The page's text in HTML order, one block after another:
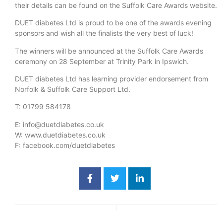
their details can be found on the Suffolk Care Awards website.
DUET diabetes Ltd is proud to be one of the awards evening
sponsors and wish all the finalists the very best of luck!
The winners will be announced at the Suffolk Care Awards
ceremony on 28 September at Trinity Park in Ipswich.
DUET diabetes Ltd has learning provider endorsement from
Norfolk & Suffolk Care Support Ltd.
T: 01799 584178
E: info@duetdiabetes.co.uk
W: www.duetdiabetes.co.uk
F: facebook.com/duetdiabetes